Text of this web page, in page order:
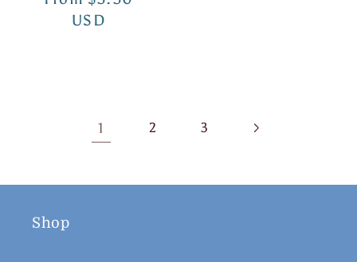
USD
1 2 3
Shop